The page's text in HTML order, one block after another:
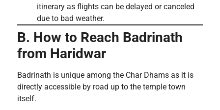
itinerary as flights can be delayed or canceled
due to bad weather.
B. How to Reach Badrinath
from Haridwar
Badrinath is unique among the Char Dhams as it is
directly accessible by road up to the temple town
itself.